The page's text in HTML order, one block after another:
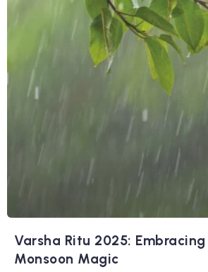
Varsha Ritu 2025:
Monsoon Magic